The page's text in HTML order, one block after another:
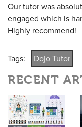
Our tutor was
engaged which is
Highly recommend!
Tags: Dojo Tutor
RECENT